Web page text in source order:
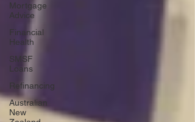
Mortgage
Advice
Financial
Health
SMSF
Loans
Refinancing
Australian
New